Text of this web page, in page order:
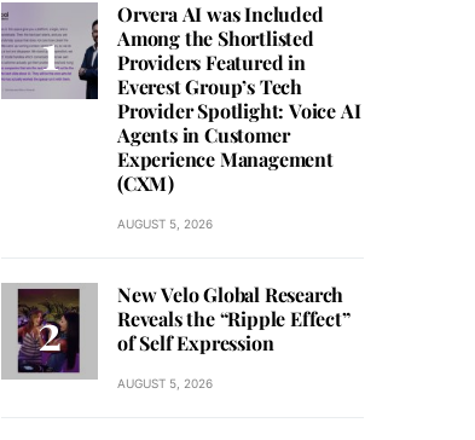
Orvera AI was Included
Among the Shortlisted
Providers Featured in
Everest Group’s Tech
Provider Spotlight: Voice AI
Agents in Customer
Experience Management
(CXM)
AUGUST 5, 2026
New Velo Global Research
Reveals the “Ripple Effect”
of Self Expression
AUGUST 5, 2026